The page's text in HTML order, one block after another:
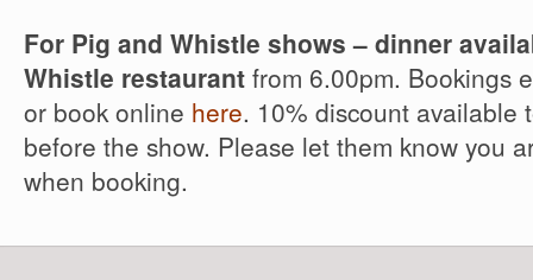
For Pig and Whistle shows – dinner
Whistle restaurant from 6.00pm. Bookings
or book online here. 10% discount available
before the show. Please let them know you
when booking.